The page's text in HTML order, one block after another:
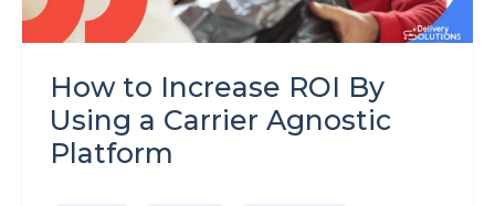
How to Increase ROI By
Using a Carrier Agnostic
Platform